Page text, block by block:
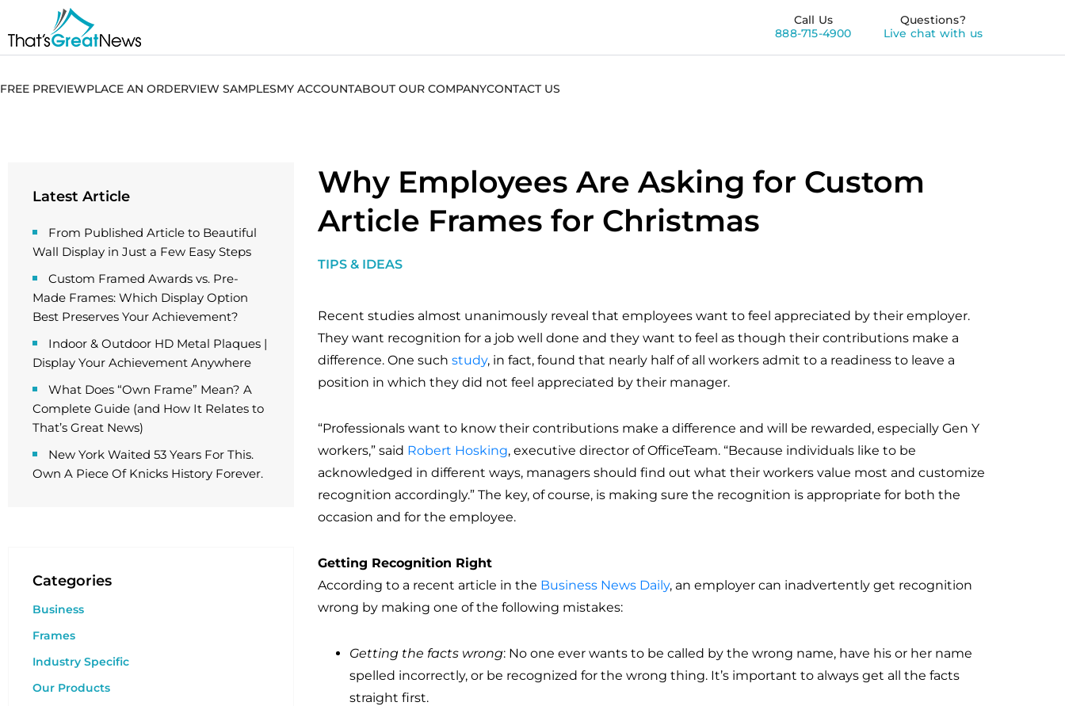
Call Us
888-715-4900
Questions?
Live chat with us
FREE PREVIEWPLACE AN ORDERVIEW SAMPLESMY ACCOUNTABOUT OUR COMPANYCONTACT US
Latest Article
From Published Article to Beautiful
Wall Display in Just a Few Easy Steps
Custom Framed Awards vs. Pre-
Made Frames: Which Display Option
Best Preserves Your Achievement?
Indoor & Outdoor HD Metal Plaques |
Display Your Achievement Anywhere
What Does “Own Frame” Mean? A
Complete Guide (and How It Relates to
That’s Great News)
New York Waited 53 Years For This.
Own A Piece Of Knicks History Forever.
Categories
Business
Frames
Industry Specific
Our Products
Why Employees Are Asking for Custom
Article Frames for Christmas
TIPS & IDEAS
Recent studies almost unanimously reveal that employees want to feel appreciated by their employer.
They want recognition for a job well done and they want to feel as though their contributions make a
difference. One such study, in fact, found that nearly half of all workers admit to a readiness to leave a
position in which they did not feel appreciated by their manager.
“Professionals want to know their contributions make a difference and will be rewarded, especially Gen Y
workers,” said Robert Hosking, executive director of OfficeTeam. “Because individuals like to be
acknowledged in different ways, managers should find out what their workers value most and customize
recognition accordingly.” The key, of course, is making sure the recognition is appropriate for both the
occasion and for the employee.
Getting Recognition Right
According to a recent article in the Business News Daily, an employer can inadvertently get recognition
wrong by making one of the following mistakes:
Getting the facts wrong: No one ever wants to be called by the wrong name, have his or her name
spelled incorrectly, or be recognized for the wrong thing. It’s important to always get all the facts
straight first.